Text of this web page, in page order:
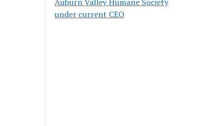
under current CEO